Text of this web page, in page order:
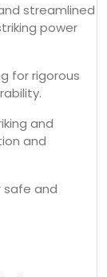
streamlined
power
for rigorous
and
and
safe and